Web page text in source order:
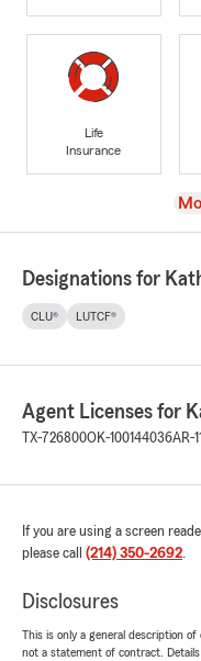
Life
Insurance
Designations for
CLU® LUTCF®
Agent Licenses for
TX-726800OK-100144036AR-
If you are using a screen
please call (214) 350-2692.
Disclosures
This is only a general description
not a statement of contract.